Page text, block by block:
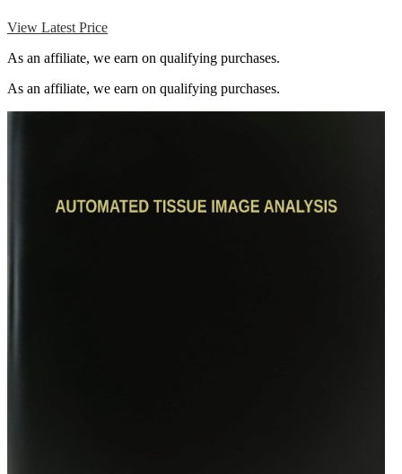
View Latest Price
As an affiliate, we earn on qualifying purchases.
As an affiliate, we earn on qualifying purchases.